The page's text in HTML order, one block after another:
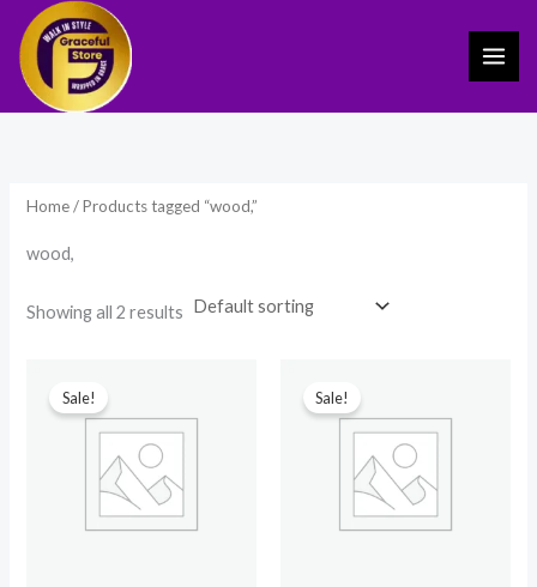
content
Home/ Products tagged “wood,”
wood,
Showing all 2 results
Sale!
price
was:
₹299.00.₹250.00.
Sale!
was:
₹1,499.00.₹799.00.